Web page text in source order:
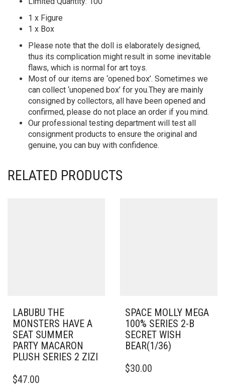
1 x Figure
1 x Box
Please note that the doll is elaborately designed,
thus its complication might result in some inevitable
flaws, which is normal for art toys.
Most of our items are ‘opened box’. Sometimes we
can collect ‘unopened box’ for you.They are mainly
consigned by collectors, all have been opened and
confirmed, please do not place an order if you mind.
Our professional testing department will test all
consignment products to ensure the original and
genuine, you can buy with confidence.
RELATED PRODUCTS
LABUBU THE
MONSTERS HAVE A
SEAT SUMMER
PARTY MACARON
PLUSH SERIES 2 ZIZI
$47.00
SPACE MOLLY MEGA
100% SERIES 2-B
SECRET WISH
BEAR(1/36)
$30.00